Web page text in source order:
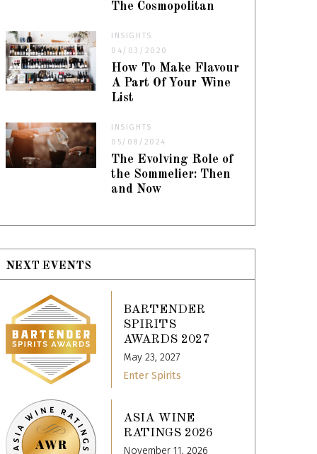
The Cosmopolitan
INSIGHTS
04/03/2020
How To Make Flavour
A Part Of Your Wine
List
INSIGHTS
05/08/2024
The Evolving Role of
the Sommelier: Then
and Now
NEXT EVENTS
BARTENDER
SPIRITS
AWARDS 2027
May 23, 2027
Enter Spirits
ASIA WINE
RATINGS 2026
November 11, 2026